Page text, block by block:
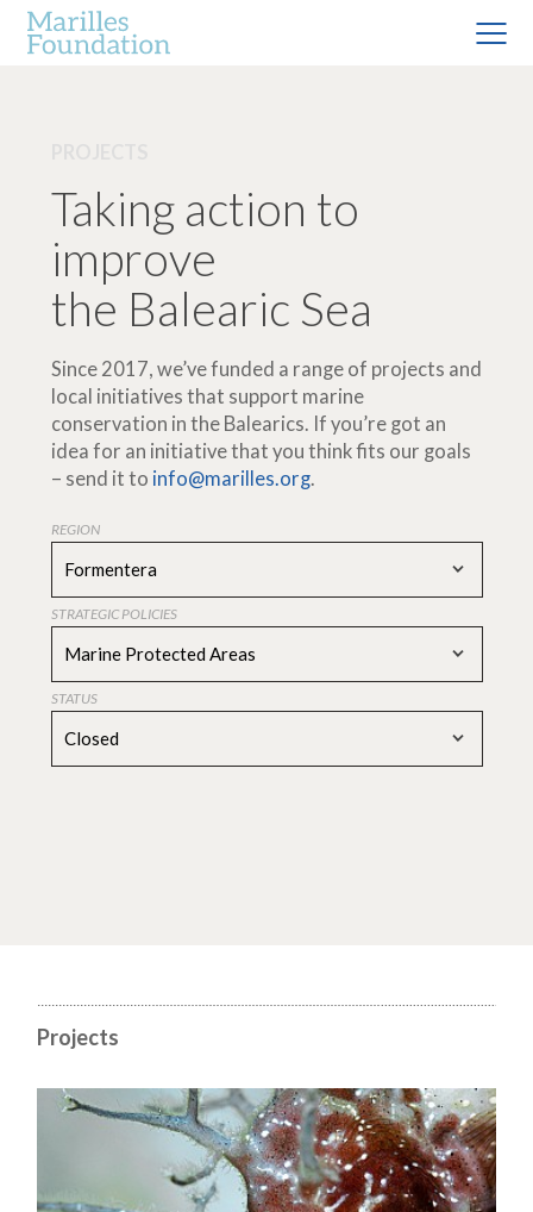
Taking action to
improve
the Balearic Sea
Since 2017, we’ve funded a range of projects and
local initiatives that support marine
conservation in the Balearics. If you’re got an
idea for an initiative that you think fits our goals
– send it to info@marilles.org.
REGION
Formentera
STRATEGIC POLICIES
Marine Protected Areas
STATUS
Closed
Projects